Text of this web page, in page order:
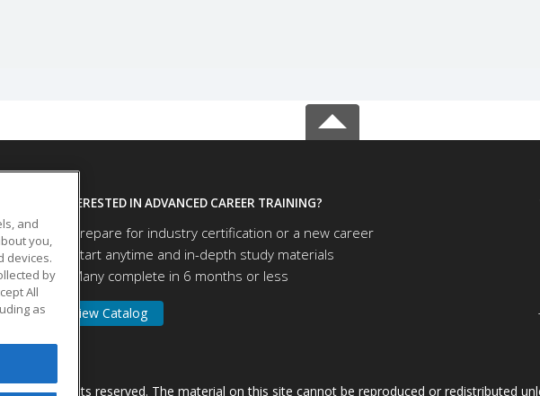
INTERESTED IN ADVANCED CAREER TRAINING?
Prepare for industry certification or a new career
Start anytime and in-depth study materials
Many complete in 6 months or less
View Catalog
All rights reserved. The material on this site cannot be reproduced or redistributed
and
you,
devices.
by
All
as